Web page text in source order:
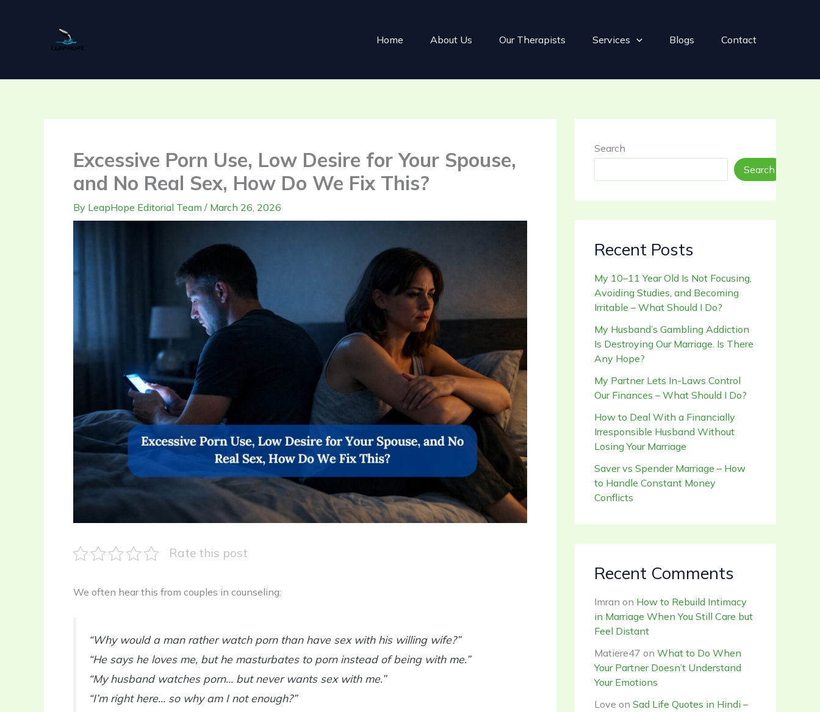
Home About Us Our Therapists Services Blogs Contact
Excessive Porn Use, Low Desire for Your Spouse,
and No Real Sex, How Do We Fix This?
By LeapHope Editorial Team / March 26, 2026
Rate this post
We often hear this from couples in counseling:
“Why would a man rather watch porn than have sex with his willing wife?”
“He says he loves me, but he masturbates to porn instead of being with me.”
“My husband watches porn… but never wants sex with me.”
“I’m right here… so why am I not enough?”
Search
Search
Recent Posts
My 10–11 Year Old Is Not Focusing,
Avoiding Studies, and Becoming
Irritable – What Should I Do?
My Husband’s Gambling Addiction
Is Destroying Our Marriage. Is There
Any Hope?
My Partner Lets In-Laws Control
Our Finances – What Should I Do?
How to Deal With a Financially
Irresponsible Husband Without
Losing Your Marriage
Saver vs Spender Marriage – How
to Handle Constant Money
Conflicts
Recent Comments
Imran on How to Rebuild Intimacy
in Marriage When You Still Care but
Feel Distant
Matiere47 on What to Do When
Your Partner Doesn’t Understand
Your Emotions
Love on Sad Life Quotes in Hindi –